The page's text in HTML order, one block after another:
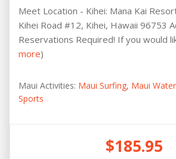
Meet Location - Kihei: Mana Kai
Kihei Road #12, Kihei, Hawaii 96753
Reservations Required! If you would
more)
Maui Activities: Maui Surfing, Maui
Sports
$185.95